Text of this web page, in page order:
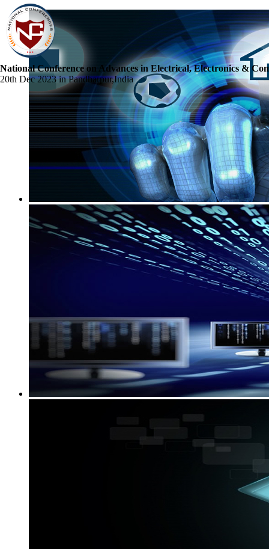
National Conference on Advances in Electrical, Electronics &
20th Dec 2023 in Pandharpur,India